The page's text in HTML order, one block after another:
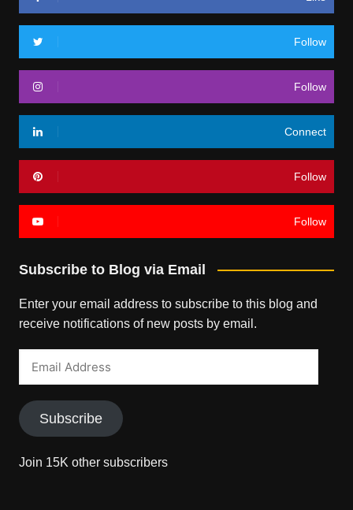
Follow
Follow
Connect
Follow
Follow
Subscribe to Blog via Email
Enter your email address to subscribe to this blog and
receive notifications of new posts by email.
Subscribe
Join 15K other subscribers